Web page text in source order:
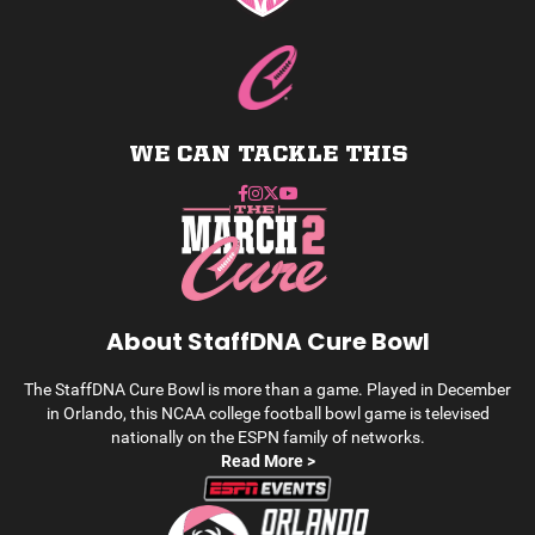
About StaffDNA Cure Bowl
The StaffDNA Cure Bowl is more than a game. Played in December
in Orlando, this NCAA college football bowl game is televised
nationally on the ESPN family of networks.
Read More >
WE CAN TACKLE THIS